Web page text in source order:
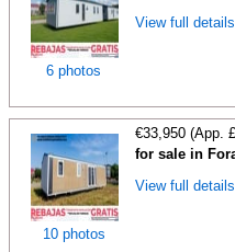
6 photos
View full
10 photos
€33,950 (App.
for sale in
View full